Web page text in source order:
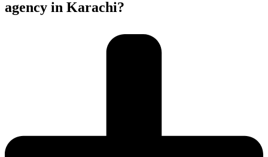
agency in Karachi?